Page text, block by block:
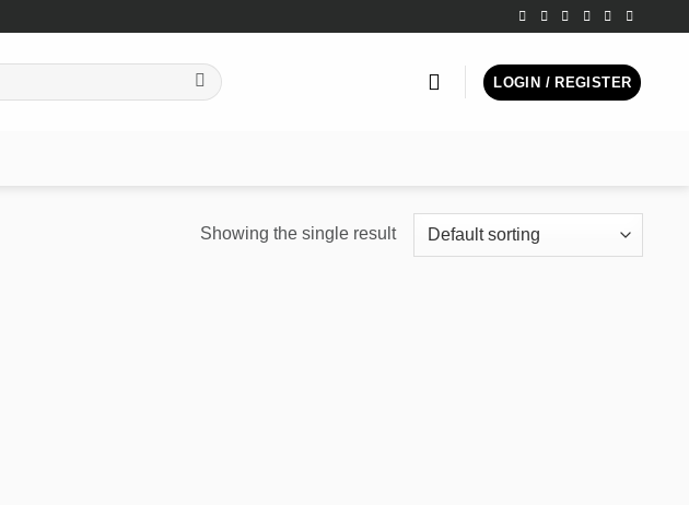
LOGIN / REGISTER
Showing the single result